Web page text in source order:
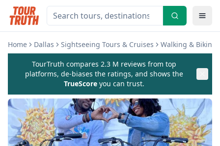
Home Dallas Sightseeing Tours & Cruises Walking & Biking
TourTruth compares 2.3 M reviews from top
platforms, de-biases the ratings, and shows the
TrueScore you can trust.